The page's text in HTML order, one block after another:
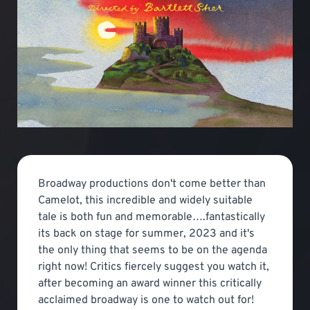
Broadway productions don't come better than
Camelot, this incredible and widely suitable
tale is both fun and memorable….fantastically
its back on stage for summer, 2023 and it's
the only thing that seems to be on the agenda
right now! Critics fiercely suggest you watch it,
after becoming an award winner this critically
acclaimed broadway is one to watch out for!